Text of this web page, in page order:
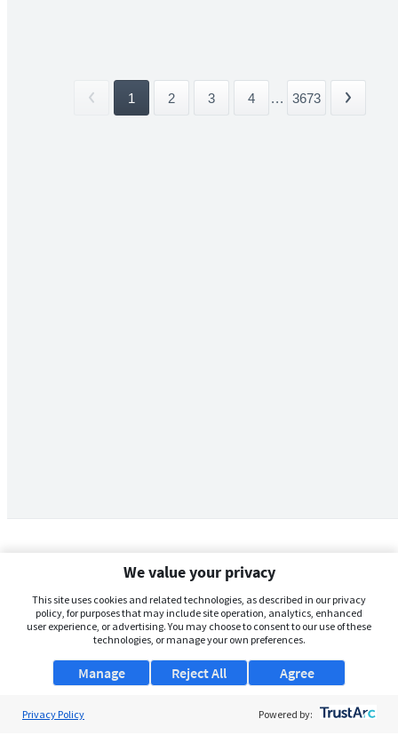
1 2 3 4 ... 3673
We value your privacy
This site uses cookies and related technologies, as described in our privacy
policy, for purposes that may include site operation, analytics, enhanced
user experience, or advertising. You may choose to consent to our use of these
technologies, or manage your own preferences.
Manage Agree
Reject All
Privacy Policy Powered by: